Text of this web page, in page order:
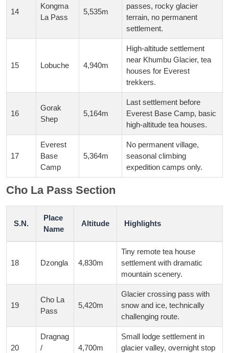
14
Kongma
La Pass
5,535m
passes, rocky glacier
terrain, no permanent
settlement.
15 Lobuche 4,940m
High-altitude settlement
near Khumbu Glacier, tea
houses for Everest
trekkers.
16
Gorak
Shep
5,164m
Last settlement before
Everest Base Camp, basic
high-altitude tea houses.
17
Everest
Base
Camp
5,364m
No permanent village,
seasonal climbing
expedition camps only.
Cho La Pass Section
S.N.
Place
Name
Altitude Highlights
18 Dzongla 4,830m
Tiny remote tea house
settlement with dramatic
mountain scenery.
19
Cho La
Pass
5,420m
Glacier crossing pass with
snow and ice, technically
challenging route.
20
Dragnag
/
4,700m
Small lodge settlement in
glacier valley, overnight stop